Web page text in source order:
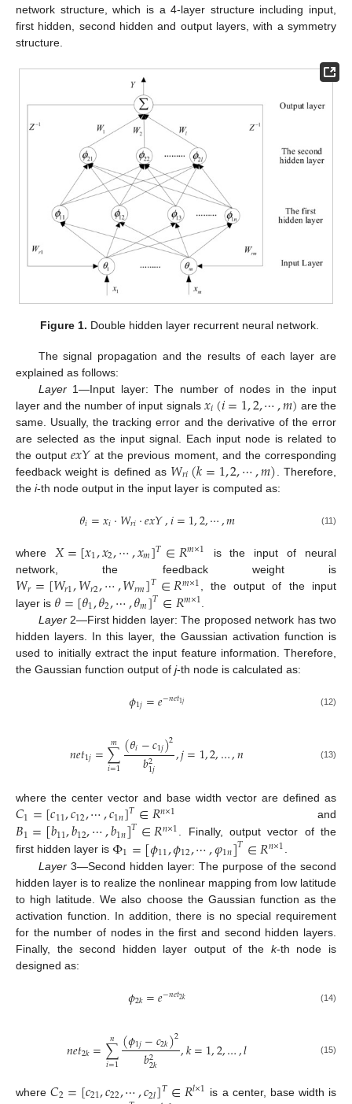
network structure, which is a 4-layer structure including input,
first hidden, second hidden and output layers, with a symmetry
structure.
Figure 1. Double hidden layer recurrent neural network.
The signal propagation and the results of each layer are
explained as follows:
Layer1—Input layer: The number of nodes in the input
layer and the number of input signals 𝑥𝑖(𝑖=1,2,⋯,𝑚) are the
same. Usually, the tracking error and the derivative of the error
are selected as the input signal. Each input node is related to
the output𝑒𝑥𝑌at the previous moment, and the corresponding
feedback weight is defined as 𝑊𝑟𝑖(𝑘=1,2,⋯,𝑚) . Therefore,
the i-th node output in the input layer is computed as:
𝜃𝑖=𝑥𝑖⋅𝑊𝑟𝑖⋅𝑒𝑥𝑌,𝑖=1,2,⋯,𝑚 (11)
where 𝑋=[𝑥1,𝑥2,⋯,𝑥𝑚]𝑇∈𝑅𝑚×1
is the input of neural
network, the feedback weight is
𝑊𝑟=[𝑊𝑟1,𝑊𝑟2,⋯,𝑊𝑟𝑚]𝑇∈𝑅𝑚×1, the output of the input
layer is 𝜃=[𝜃1,𝜃2,⋯,𝜃𝑚]𝑇∈𝑅𝑚×1
Layer2—First hidden layer: The proposed network has two
hidden layers. In this layer, the Gaussian activation function is
used to initially extract the input feature information. Therefore,
the Gaussian function output of j-th node is calculated as:
𝜙1𝑗=𝑒−𝑛𝑒𝑡1𝑗 (12)
𝑛𝑒𝑡1𝑗=∑
𝑖=1
𝑚 (𝜃𝑖−𝑐1𝑗)2
𝑏2
1𝑗 ,𝑗=1,2,…,𝑛 (13)
where the center vector and base width vector are defined as
𝐶1=[𝑐11,𝑐12,⋯,𝑐1𝑛]𝑇∈𝑅𝑛×1 and
𝐵1=[𝑏11,𝑏12,⋯,𝑏1𝑛]𝑇∈𝑅𝑛×1. Finally, output vector of the
first hidden layer is Φ1=[𝜙11,𝜙12,⋯,𝜑1𝑛]𝑇∈𝑅𝑛×1.
Layer3—Second hidden layer: The purpose of the second
hidden layer is to realize the nonlinear mapping from low latitude
to high latitude. We also choose the Gaussian function as the
activation function. In addition, there is no special requirement
for the number of nodes in the first and second hidden layers.
Finally, the second hidden layer output of the k-th node is
designed as:
𝜙2𝑘=𝑒−𝑛𝑒𝑡2𝑘 (14)
𝑛𝑒𝑡2𝑘=∑
𝑖=1
𝑛 (𝜙1𝑗−𝑐2𝑘)2
𝑏2
2𝑘 ,𝑘=1,2,…,𝑙 (15)
where𝐶2=[𝑐21,𝑐22,⋯,𝑐2𝑙]𝑇∈𝑅𝑙×1 is a center, base width is